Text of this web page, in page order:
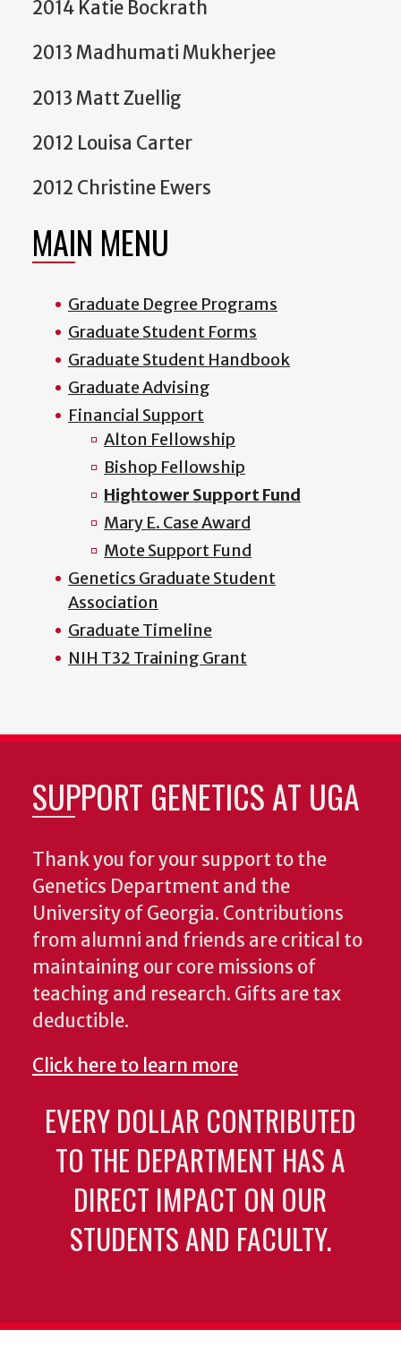
2014 Katie Bockrath
2013 Madhumati Mukherjee
2013 Matt Zuellig
2012 Louisa Carter
2012 Christine Ewers
MAIN MENU
Graduate Degree Programs
Graduate Student Forms
Graduate Student Handbook
Graduate Advising
Financial Support
Alton Fellowship
Bishop Fellowship
Hightower Support Fund
Mary E. Case Award
Mote Support Fund
Genetics Graduate Student
Association
Graduate Timeline
NIH T32 Training Grant
SUPPORT GENETICS AT UGA
Thank you for your support to the
Genetics Department and the
University of Georgia. Contributions
from alumni and friends are critical to
maintaining our core missions of
teaching and research. Gifts are tax
deductible.
Click here to learn more
EVERY DOLLAR CONTRIBUTED
TO THE DEPARTMENT HAS A
DIRECT IMPACT ON OUR
STUDENTS AND FACULTY.